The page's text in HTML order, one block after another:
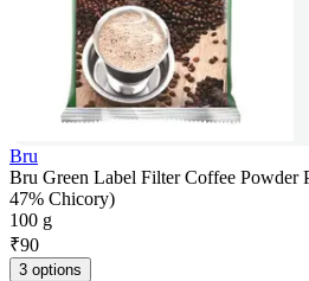
Bru
Bru Green Label Filter Coffee Powder
47% Chicory)
100 g
₹90
3 options